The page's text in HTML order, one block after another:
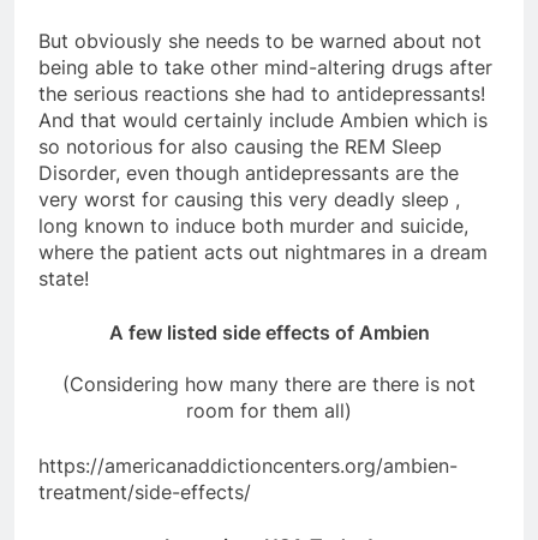
But obviously she needs to be warned about not
being able to take other mind-altering drugs after
the serious reactions she had to antidepressants!
And that would certainly include Ambien which is
so notorious for also causing the REM Sleep
Disorder, even though antidepressants are the
very worst for causing this very deadly sleep ,
long known to induce both murder and suicide,
where the patient acts out nightmares in a dream
state!
A few listed side effects of Ambien
(Considering how many there are there is not
room for them all)
https://americanaddictioncenters.org/ambien-
treatment/side-effects/